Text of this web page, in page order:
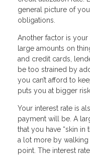
general picture of
obligations.
Another factor is
large amounts on
and credit cards,
be too strained by
you can’t afford to
puts you at bigger
Your interest rate is
payment will be. A
that you have “skin
a lot more by
point. The interest